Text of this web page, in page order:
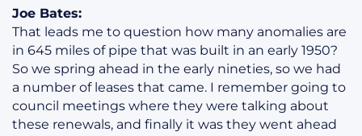
Joe Bates:
That leads me to question how many anomalies are
in 645 miles of pipe that was built in an early 1950?
So we spring ahead in the early nineties, so we had
a number of leases that came. I remember going to
council meetings where they were talking about
these renewals, and finally it was they went ahead